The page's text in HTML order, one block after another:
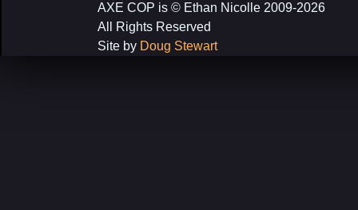
AXE COP is © Ethan Nicolle 2009-2026
All Rights Reserved
Site by Doug Stewart